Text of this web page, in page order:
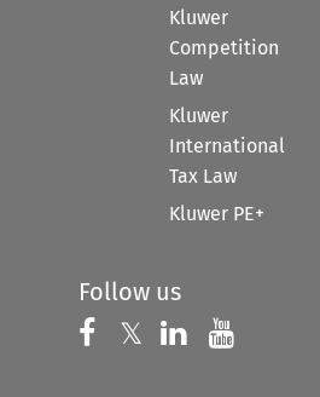
Kluwer
Competition
Law
Kluwer
International
Tax Law
Kluwer PE+
Follow us
Follow us on
𝕏 Follow us on
Follow us